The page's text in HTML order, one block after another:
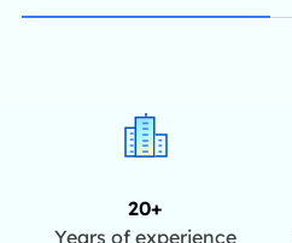
20+
Years of experience